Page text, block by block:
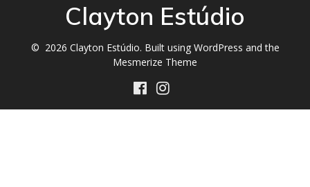
Clayton Estúdio
© 2026 Clayton Estúdio. Built using WordPress and the
Mesmerize Theme